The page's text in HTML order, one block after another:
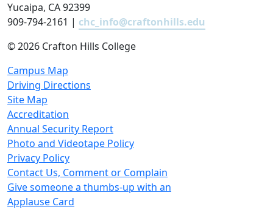
Yucaipa, CA 92399
909-794-2161 | chc_info@craftonhills.edu
©2026 Crafton Hills College
Campus Map
Driving Directions
Site Map
Accreditation
Annual Security Report
Photo and Videotape Policy
Privacy Policy
Contact Us, Comment or Complain
Give someone a thumbs-up with an
Applause Card